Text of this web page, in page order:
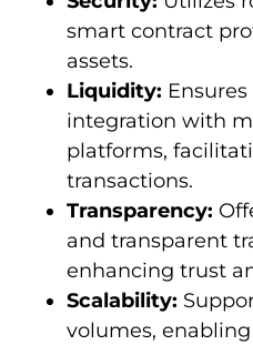
smart contract
assets.
Liquidity:
integration with
platforms,
transactions.
Transparency:
and transparent
enhancing trust
Scalability:
volumes,